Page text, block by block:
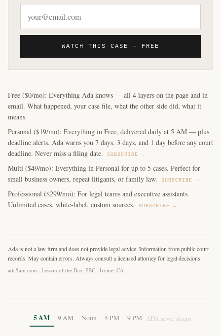
WATCH THIS CASE — FREE
Free ($0/mo): Everything Ada knows — all 4 layers on the page and in
email. What happened, your case file, what the other side did, what it
means.
Personal ($19/mo): Everything in Free, delivered daily at 5 AM — plus
deadline alerts. Ada warns you 7 days, 3 days, and 1 day before any court
deadline. Never miss a filing date.
SUBSCRIBE →
Multi ($49/mo): Everything in Personal for up to 5 cases. Perfect for
small business owners, repeat litigants, or family law.
SUBSCRIBE →
Professional ($299/mo): For legal teams and executive assistants.
Unlimited cases, white-label, custom sources.
SUBSCRIBE →
Ada is not a law firm and does not provide legal advice. Information from public court
records. May contain errors. Always consult a licensed attorney for legal decisions.
ada5am.com · Lesson of the Day, PBC · Irvine, CA
5 AM 9 AM Noon 5 PM 9 PM ADA never sleeps